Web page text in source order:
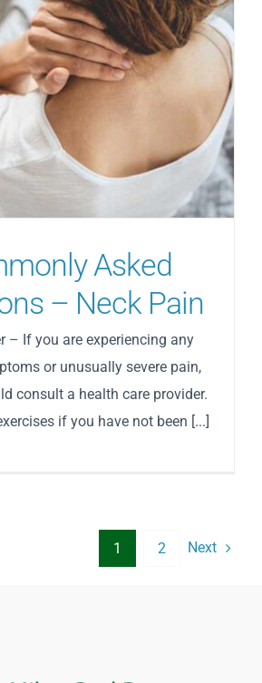
Asked
– Neck Pain
– If you are experiencing any
or unusually severe pain,
consult a health care provider.
if you have not been [...]
1 2 Next